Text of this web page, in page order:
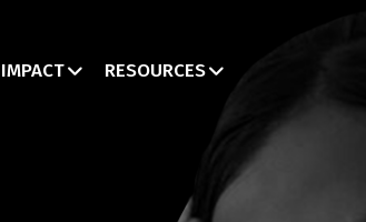
IMPACT RESOURCES